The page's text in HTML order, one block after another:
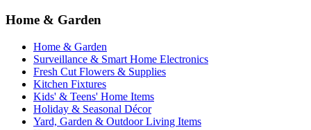
Home & Garden
Home & Garden
Surveillance & Smart Home Electronics
Fresh Cut Flowers & Supplies
Kitchen Fixtures
Kids' & Teens' Home Items
Holiday & Seasonal Décor
Yard, Garden & Outdoor Living Items